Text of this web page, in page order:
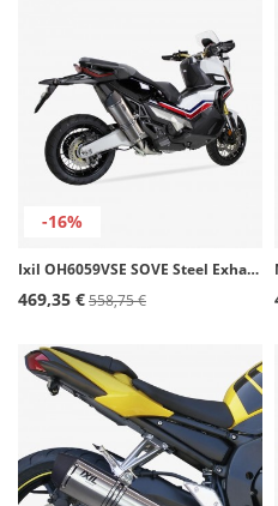
-16%
Ixil OH6059VSE SOVE Steel Exhaust for Honda Forza / X-ADV 750 (17-24)
469,35 €558,75 €